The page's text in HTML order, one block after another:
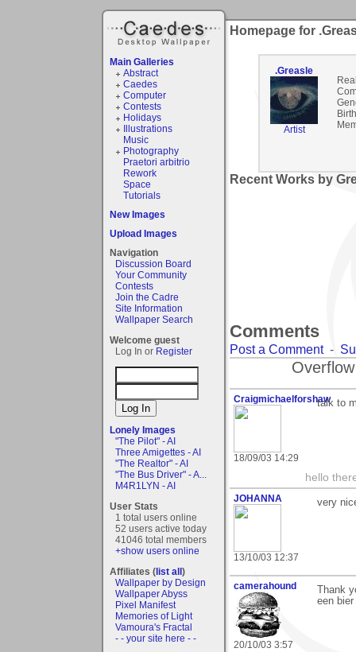
Main Galleries
Abstract
Caedes
Computer
Contests
Holidays
Illustrations
Music
Photography
Praetori arbitrio
Rework
Space
Tutorials
New Images
Upload Images
Navigation
Discussion Board
Your Community
Contests
Join the Cadre
Site Information
Wallpaper Search
Welcome guest
Log In or Register
Lonely Images
"The Pilot" - AI
Three Amigettes - AI
"The Realtor" - AI
"The Bus Driver" - A...
M4R1LYN - AI
User Stats
1 total users online
52 users active today
41046 total members
+show users online
Affiliates (list all)
Wallpaper by Design
Wallpaper Abyss
Pixel Manifest
Memories of Light
Vamoura's Fractal
- - your site here - -
Homepage for
.Greasle
Artist
Recent Works by
Comments
Post a Comment-
Craigmichaelforshaw
18/09/03 14:29
talk to
hello
JOHANNA
13/10/03 12:37
very
camerahound
20/10/03 3:57
Thank
een